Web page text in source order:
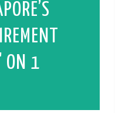
ON 1